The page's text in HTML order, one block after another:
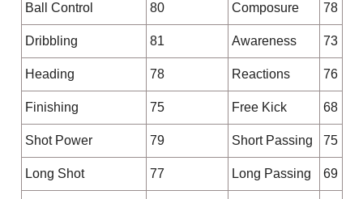
Ball Control 80 Composure 78
Dribbling 81 Awareness 73
Heading 78 Reactions 76
Finishing 75 Free Kick 68
Shot Power 79 Short Passing 75
Long Shot 77 Long Passing 69